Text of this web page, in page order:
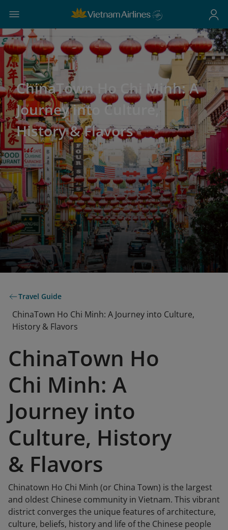
ChinaTown Ho Chi Minh: A
Journey into Culture,
History & Flavors
Travel Guide
ChinaTown Ho Chi Minh: A Journey into Culture,
History & Flavors
ChinaTown Ho
Chi Minh: A
Journey into
Culture, History
& Flavors
Chinatown Ho Chi Minh (or China Town) is the largest
and oldest Chinese community in Vietnam. This vibrant
district converges the unique features of architecture,
culture, beliefs, history and life of the Chinese people